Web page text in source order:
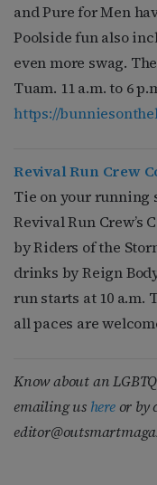
and Pure for Men
Poolside fun also
even more swag.
Tuam. 11 a.m. to 6
https://
Revival Run Crew
Tie on your running
Revival Run Crew’s
by Riders of the
drinks by Reign
run starts at 10 a.m.
all paces are
Know about an
emailing us hereor by